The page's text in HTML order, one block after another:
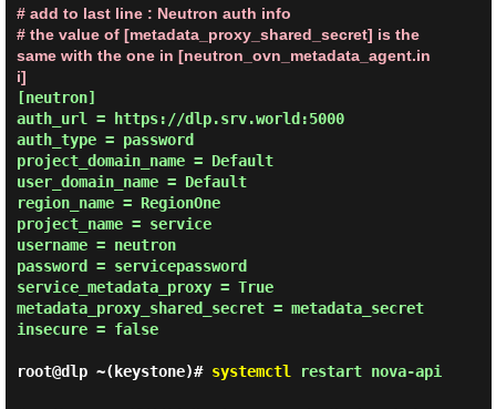
# add to last line : Neutron auth info
# the value of [metadata_proxy_shared_secret] is the
same with the one in [neutron_ovn_metadata_agent.in
i]
[neutron]
auth_url = https://dlp.srv.world:5000
auth_type = password
project_domain_name = Default
user_domain_name = Default
region_name = RegionOne
project_name = service
username = neutron
password = servicepassword
service_metadata_proxy = True
metadata_proxy_shared_secret = metadata_secret
insecure = false
root@dlp ~(keystone)# systemctl restart nova-api